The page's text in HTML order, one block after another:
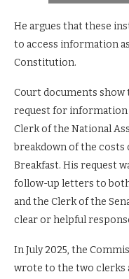
He argues that these
to access information
Constitution.
Court documents show
request for information
Clerk of the National
breakdown of the costs
Breakfast. His request
follow-up letters to
and the Clerk of the
clear or helpful
In July 2025, the
wrote to the two clerks